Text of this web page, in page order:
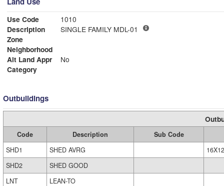
Use Code
1010
Description
SINGLE FAMILY MDL-01
Zone
Neighborhood
Alt Land Appr
No
Category
Outbuildings
Code Description
Sub Code
SHD1
SHED AVRG
16X12
SHD2
SHED GOOD
LNT
LEAN-TO